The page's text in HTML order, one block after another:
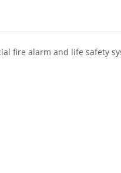
fire alarm and life safety